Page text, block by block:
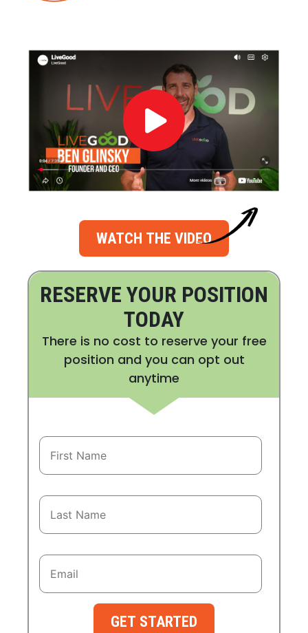
WATCH THE VIDEO
RESERVE YOUR POSITION
TODAY
There is no cost to reserve your free
position and you can opt out
anytime
GET STARTED